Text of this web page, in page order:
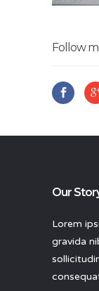
Follow
Our
Lorem
gravida